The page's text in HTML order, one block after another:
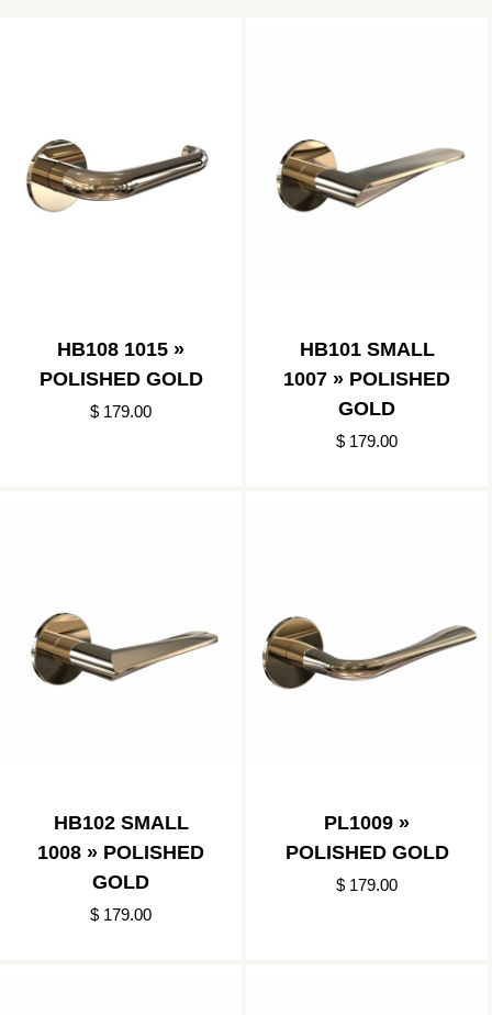
HB108 1015 »
POLISHED GOLD
$ 179.00
HB101 SMALL
1007 » POLISHED
GOLD
$ 179.00
HB102 SMALL
1008 » POLISHED
GOLD
$ 179.00
PL1009 »
POLISHED GOLD
$ 179.00